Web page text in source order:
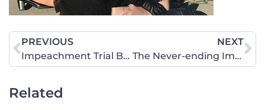
PREVIOUS
Impeachment Trial Briefing – January 23
NEXT
The Never-ending Impeachment
Related